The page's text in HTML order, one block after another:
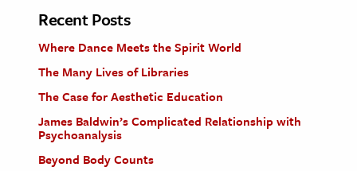
Recent Posts
Where Dance Meets the Spirit World
The Many Lives of Libraries
The Case for Aesthetic Education
James Baldwin’s Complicated Relationship with
Psychoanalysis
Beyond Body Counts